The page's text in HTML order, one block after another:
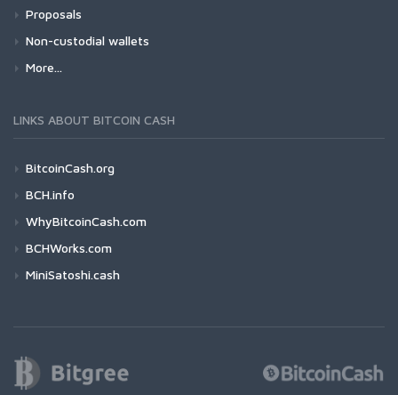
Proposals
Non-custodial wallets
More...
LINKS ABOUT BITCOIN CASH
BitcoinCash.org
BCH.info
WhyBitcoinCash.com
BCHWorks.com
MiniSatoshi.cash